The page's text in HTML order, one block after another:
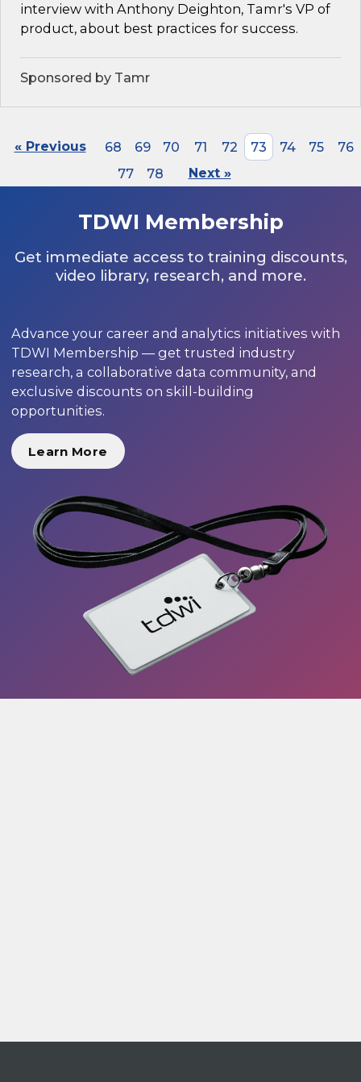
interview with Anthony Deighton, Tamr's VP of
product, about best practices for success.
Sponsored by Tamr
« Previous 68 69 70 71 72 73 74 75
76
77
78 Next »
TDWI Membership
Get immediate access to training discounts,
video library, research, and more.
Advance your career and analytics initiatives with
TDWI Membership — get trusted industry
research, a collaborative data community, and
exclusive discounts on skill-building
opportunities.
Learn More